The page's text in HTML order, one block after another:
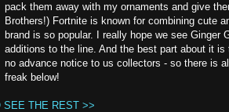
pack them away with my ornaments and give
Brothers!) Fortnite is known for combining cute
brand is so popular. I really hope we see Ginger
additions to the line. And the best part about it
no advance notice to us collectors - so there is
freak below!
SEE THE REST >>